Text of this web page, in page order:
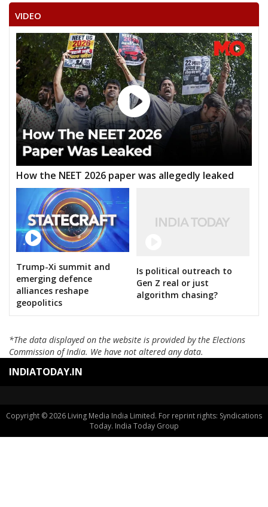
VIDEO
How the NEET 2026 paper was allegedly leaked
Trump-Xi summit and
emerging defence
alliances reshape
geopolitics
Is political outreach to
Gen Z real or just
algorithm chasing?
*The data displayed on the website is provided by the Elections
Commission of India. We have not altered any data.
INDIATODAY.IN
Copyright © 2026 Living Media India Limited. For reprint rights: Syndications
Today. India Today Group